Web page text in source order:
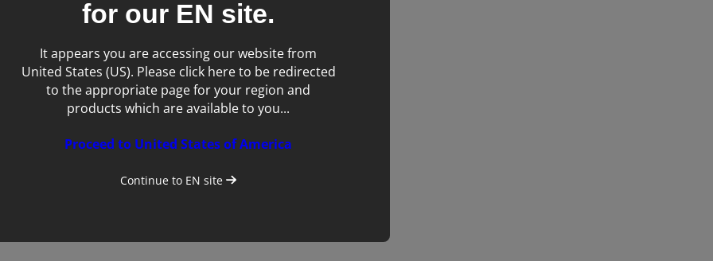
for our EN site.
It appears you are accessing our website from
United States (US). Please click here to be redirected
to the appropriate page for your region and
products which are available to you...
Proceed to United States of America
Continue to EN site